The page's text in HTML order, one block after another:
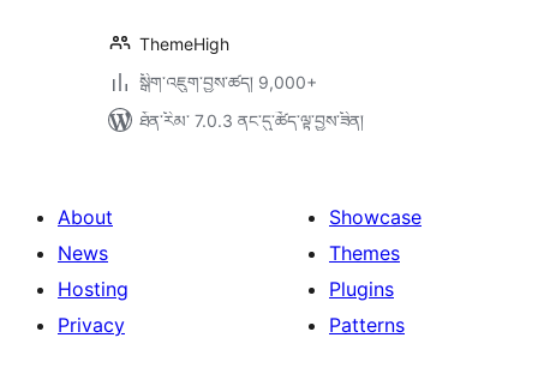
ThemeHigh
སྒྲིག་འཇུག་བྱས་ཚད། 9,000+
ཐོན་རིམ་ 7.0.3 ནང་དུ་ཚོད་ལྟ་བྱས་ཟིན།
About
News
Hosting
Privacy
Showcase
Themes
Plugins
Patterns